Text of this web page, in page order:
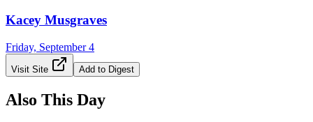
Kacey Musgraves
Friday, September 4
Visit Site Add to Digest
Also This Day